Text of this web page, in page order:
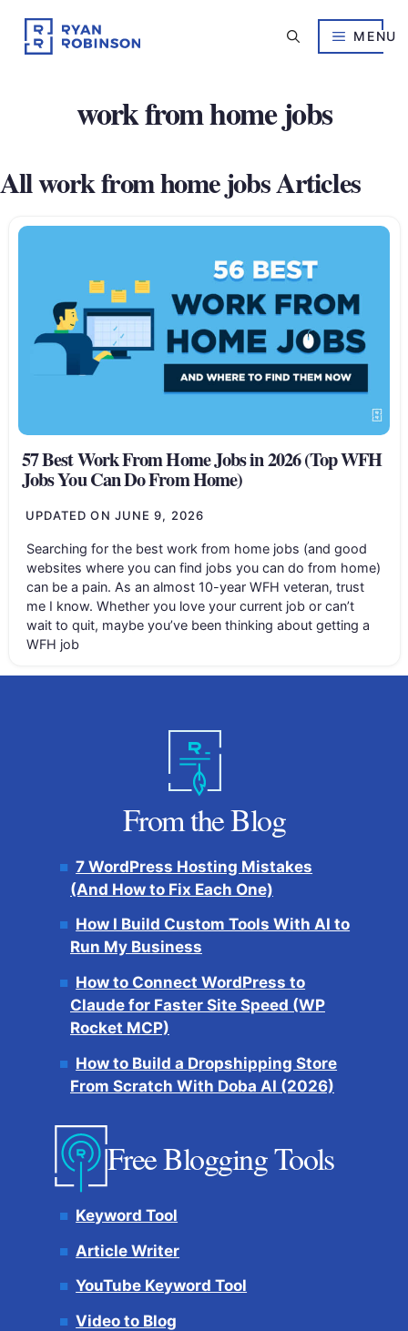
content
MENU
work from home jobs
All work from home jobs Articles
57 Best Work From Home Jobs in 2026 (Top WFH
Jobs You Can Do From Home)
UPDATED ON JUNE 9, 2026
Searching for the best work from home jobs (and good
websites where you can find jobs you can do from home)
can be a pain. As an almost 10-year WFH veteran, trust
me I know. Whether you love your current job or can’t
wait to quit, maybe you’ve been thinking about getting a
WFH job
From the Blog
7 WordPress Hosting Mistakes
(And How to Fix Each One)
How I Build Custom Tools With AI to
Run My Business
How to Connect WordPress to
Claude for Faster Site Speed (WP
Rocket MCP)
How to Build a Dropshipping Store
From Scratch With Doba AI (2026)
Free Blogging Tools
Keyword Tool
Article Writer
YouTube Keyword Tool
Video to Blog